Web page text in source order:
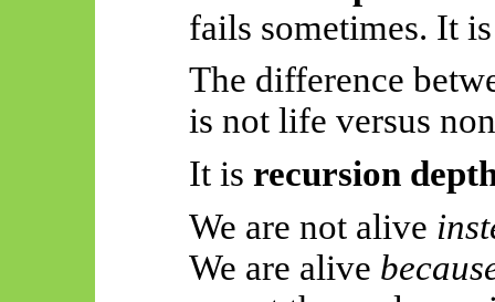
fails sometimes. It
The difference
is not life versus
It is recursion
We are not alive
We are alive